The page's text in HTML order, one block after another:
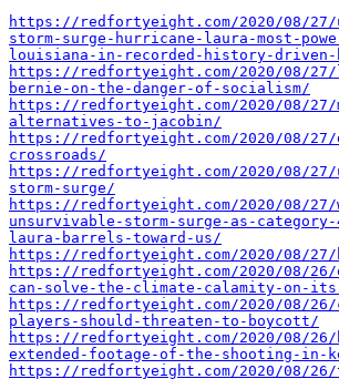
https://redfortyeight.com/2020/08/27/
storm-surge-hurricane-laura-most-
louisiana-in-recorded-history-driven-
https://redfortyeight.com/2020/08/
bernie-on-the-danger-of-socialism/
https://redfortyeight.com/2020/08/27/
alternatives-to-jacobin/
https://redfortyeight.com/2020/08/
crossroads/
https://redfortyeight.com/2020/08/27/
storm-surge/
https://redfortyeight.com/2020/08/27/
unsurvivable-storm-surge-as-
laura-barrels-toward-us/
https://redfortyeight.com/2020/08/
https://redfortyeight.com/2020/08/
can-solve-the-climate-calamity-on-
https://redfortyeight.com/2020/08/
players-should-threaten-to-boycott/
https://redfortyeight.com/2020/08/26/
extended-footage-of-the-shooting-in-
https://redfortyeight.com/2020/08/